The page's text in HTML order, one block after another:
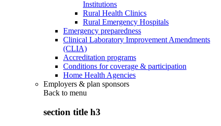
Institutions
Rural Health Clinics
Rural Emergency Hospitals
Emergency preparedness
Clinical Laboratory Improvement Amendments
(CLIA)
Accreditation programs
Conditions for coverage & participation
Home Health Agencies
Employers & plan sponsors
Back to menu
section title h3